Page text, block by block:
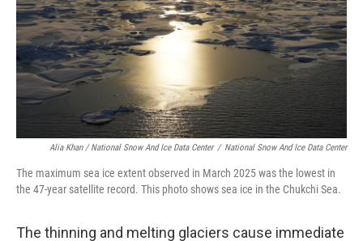
Alia Khan / National Snow And Ice Data Center / National Snow And Ice Data Center
The maximum sea ice extent observed in March 2025 was the lowest in
the 47-year satellite record. This photo shows sea ice in the Chukchi Sea.
The thinning and melting glaciers cause immediate